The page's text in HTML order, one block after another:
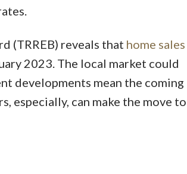
(TRREB) reveals that home sales
2023. The local market could
developments mean the coming
especially, can make the move to